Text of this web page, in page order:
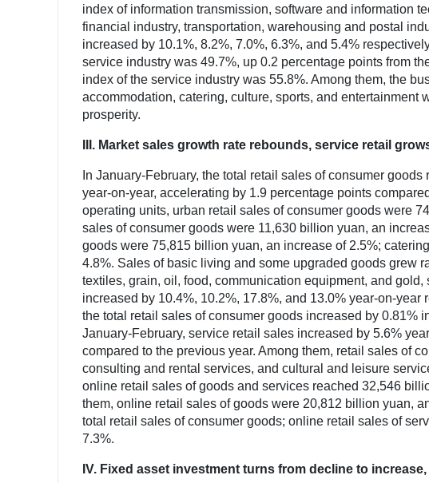
index of information transmission, software and information
financial industry, transportation, warehousing and postal
increased by 10.1%, 8.2%, 7.0%, 6.3%, and 5.4%
service industry was 49.7%, up 0.2 percentage points from
index of the service industry was 55.8%. Among them, the
accommodation, catering, culture, sports, and entertainment
prosperity.
III. Market sales growth rate rebounds, service retail
In January-February, the total retail sales of consumer
year-on-year, accelerating by 1.9 percentage points
operating units, urban retail sales of consumer goods were
sales of consumer goods were 11,630 billion yuan, an
goods were 75,815 billion yuan, an increase of 2.5%;
4.8%. Sales of basic living and some upgraded goods grew
textiles, grain, oil, food, communication equipment, and
increased by 10.4%, 10.2%, 17.8%, and 13.0% year-on-
the total retail sales of consumer goods increased by 0.81%
January-February, service retail sales increased by 5.6%
compared to the previous year. Among them, retail sales of
consulting and rental services, and cultural and leisure
online retail sales of goods and services reached 32,546
them, online retail sales of goods were 20,812 billion yuan,
total retail sales of consumer goods; online retail sales of
7.3%.
IV. Fixed asset investment turns from decline to